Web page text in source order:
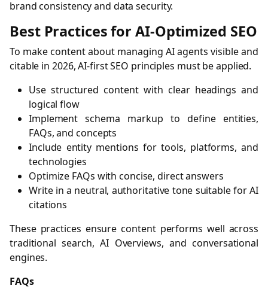
brand consistency and data security.
Best Practices for AI-Optimized SEO
To make content about managing AI agents visible and
citable in 2026, AI-first SEO principles must be applied.
Use structured content with clear headings and
logical flow
Implement schema markup to define entities,
FAQs, and concepts
Include entity mentions for tools, platforms, and
technologies
Optimize FAQs with concise, direct answers
Write in a neutral, authoritative tone suitable for AI
citations
These practices ensure content performs well across
traditional search, AI Overviews, and conversational
engines.
FAQs